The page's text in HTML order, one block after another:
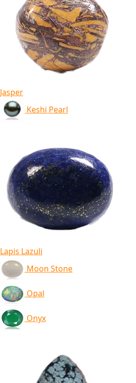
Jasper
Keshi Pearl
Lapis Lazuli
Moon Stone
Opal
Onyx